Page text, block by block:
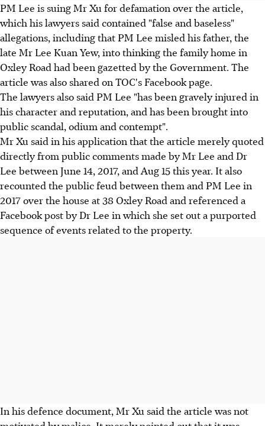
PM Lee is suing Mr Xu for defamation over the article,
which his lawyers said contained "false and baseless"
allegations, including that PM Lee misled his father, the
late Mr Lee Kuan Yew, into thinking the family home in
Oxley Road had been gazetted by the Government. The
article was also shared on TOC's Facebook page.
The lawyers also said PM Lee "has been gravely injured in
his character and reputation, and has been brought into
public scandal, odium and contempt".
Mr Xu said in his application that the article merely quoted
directly from public comments made by Mr Lee and Dr
Lee between June 14, 2017, and Aug 15 this year. It also
recounted the public feud between them and PM Lee in
2017 over the house at 38 Oxley Road and referenced a
Facebook post by Dr Lee in which she set out a purported
sequence of events related to the property.
In his defence document, Mr Xu said the article was not